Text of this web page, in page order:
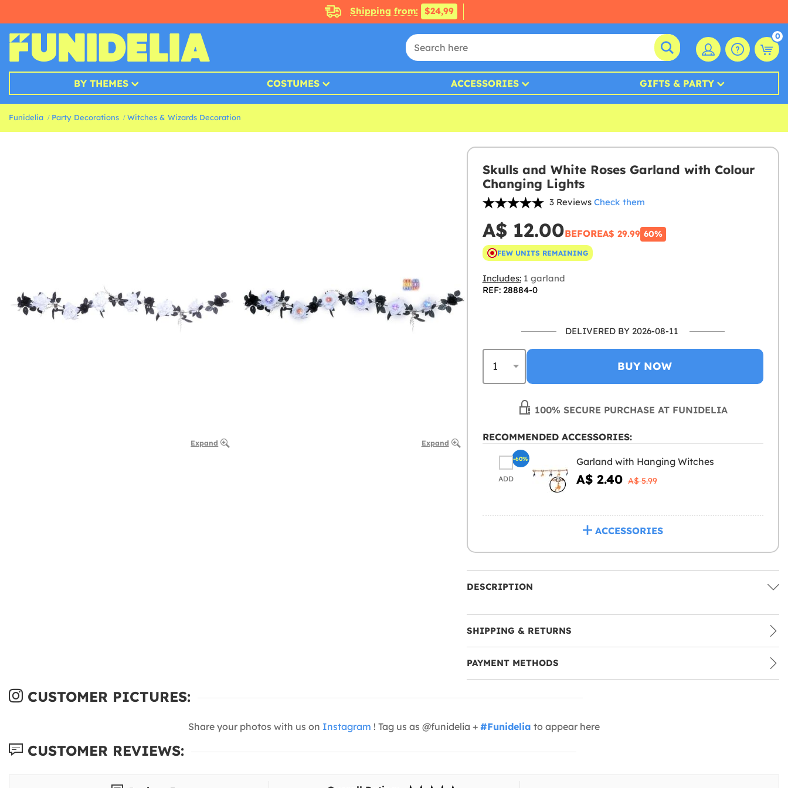
Shipping from: $24,99
0
BY THEMES COSTUMES ACCESSORIES GIFTS & PARTY
Funidelia Party Decorations Witches & Wizards Decoration
Expand Expand
Skulls and White Roses Garland with Colour
Changing Lights
3 Reviews Check them
A$ 12.00BEFOREA$ 29.99 60%
FEW UNITS REMAINING
Includes:1 garland
REF: 28884-0
DELIVERED BY 2026-08-11
BUY NOW
100% SECURE PURCHASE AT FUNIDELIA
RECOMMENDED ACCESSORIES:
ADD
Garland with Hanging Witches
A$ 2.40 A$ 5.99
-60%
ACCESSORIES
DESCRIPTION
SHIPPING & RETURNS
PAYMENT METHODS
CUSTOMER PICTURES:
Share your photos with us on Instagram ! Tag us as @funidelia + #Funidelia to appear here
CUSTOMER REVIEWS: